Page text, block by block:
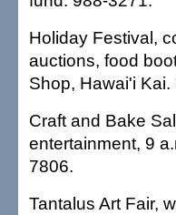
Holiday Festival,
auctions, food
Shop, Hawai'i Kai.
Craft and Bake
entertainment, 9
7806.
Tantalus Art Fair,